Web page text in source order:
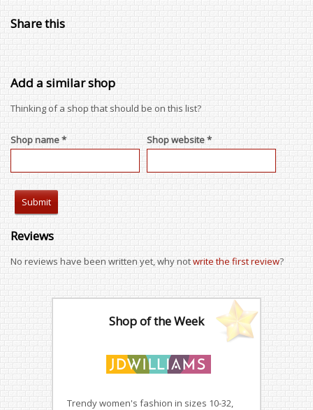
Share this
Add a similar shop
Thinking of a shop that should be on this list?
Shop name * Shop website *
Reviews
No reviews have been written yet, why notwrite the first review?
Shop of the Week
Trendy women's fashion in sizes 10-32,